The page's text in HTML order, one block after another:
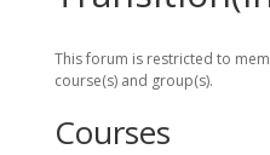
This forum is restricted to
course(s) and group(s).
Courses